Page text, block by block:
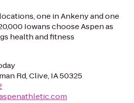
one in Ankeny and one
Iowans choose Aspen as
health and fitness
Rd, Clive, IA 50325